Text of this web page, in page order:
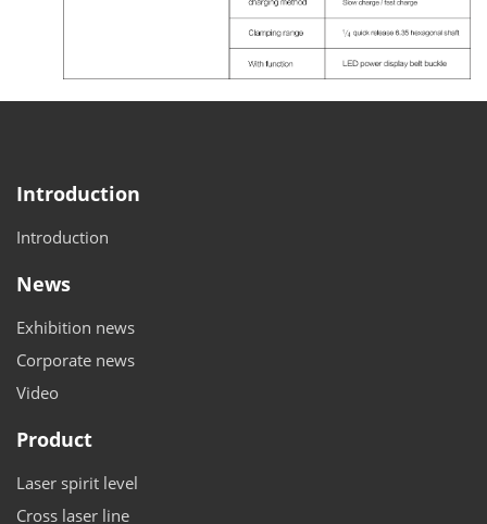
Introduction
Introduction
News
Exhibition news
Corporate news
Video
Product
Laser spirit level
Cross laser line